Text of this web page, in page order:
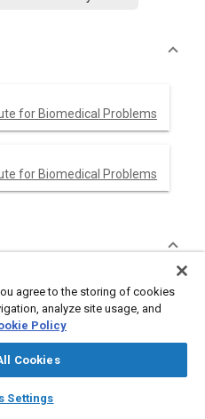
auto_awesome
SAE AI Chat
for Biomedical Problems
for Biomedical Problems
of the atmosphere
(SS) Mir by
developed. It includes the
The rates of MC production
and all paths of removal
in the
agree to the storing of cookies
analyze site usage, and
Policy
Cookies
Settings